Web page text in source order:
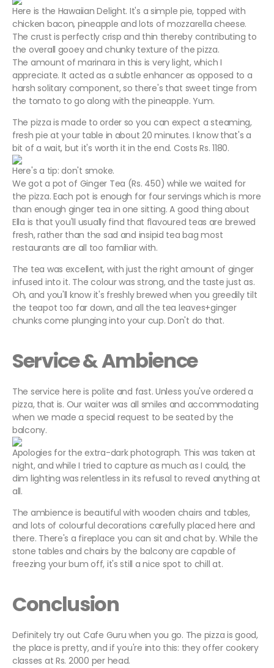
Here is the Hawaiian Delight. It's a simple pie, topped with
chicken bacon, pineapple and lots of mozzarella cheese.
The crust is perfectly crisp and thin thereby contributing to
the overall gooey and chunky texture of the pizza.
The amount of marinara in this is very light, which I
appreciate. It acted as a subtle enhancer as opposed to a
harsh solitary component, so there's that sweet tinge from
the tomato to go along with the pineapple. Yum.
The pizza is made to order so you can expect a steaming,
fresh pie at your table in about 20 minutes. I know that's a
bit of a wait, but it's worth it in the end. Costs Rs. 1180.
Here's a tip: don't smoke.
We got a pot of Ginger Tea (Rs. 450) while we waited for
the pizza. Each pot is enough for four servings which is more
than enough ginger tea in one sitting. A good thing about
Ella is that you'll usually find that flavoured teas are brewed
fresh, rather than the sad and insipid tea bag most
restaurants are all too familiar with.
The tea was excellent, with just the right amount of ginger
infused into it. The colour was strong, and the taste just as.
Oh, and you'll know it's freshly brewed when you greedily tilt
the teapot too far down, and all the tea leaves+ginger
chunks come plunging into your cup. Don't do that.
Service & Ambience
The service here is polite and fast. Unless you've ordered a
pizza, that is. Our waiter was all smiles and accommodating
when we made a special request to be seated by the
balcony.
Apologies for the extra-dark photograph. This was taken at
night, and while I tried to capture as much as I could, the
dim lighting was relentless in its refusal to reveal anything at
all.
The ambience is beautiful with wooden chairs and tables,
and lots of colourful decorations carefully placed here and
there. There's a fireplace you can sit and chat by. While the
stone tables and chairs by the balcony are capable of
freezing your bum off, it's still a nice spot to chill at.
Conclusion
Definitely try out Cafe Guru when you go. The pizza is good,
the place is pretty, and if you're into this: they offer cookery
classes at Rs. 2000 per head.